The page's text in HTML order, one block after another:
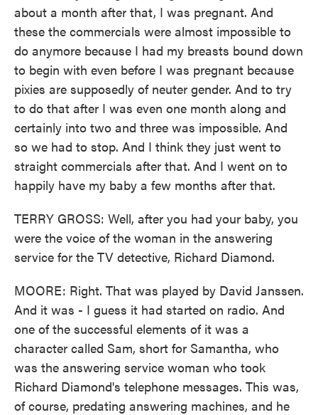
about a month after that, I was pregnant. And
these the commercials were almost impossible to
do anymore because I had my breasts bound down
to begin with even before I was pregnant because
pixies are supposedly of neuter gender. And to try
to do that after I was even one month along and
certainly into two and three was impossible. And
so we had to stop. And I think they just went to
straight commercials after that. And I went on to
happily have my baby a few months after that.
TERRY GROSS: Well, after you had your baby, you
were the voice of the woman in the answering
service for the TV detective, Richard Diamond.
MOORE: Right. That was played by David Janssen.
And it was - I guess it had started on radio. And
one of the successful elements of it was a
character called Sam, short for Samantha, who
was the answering service woman who took
Richard Diamond's telephone messages. This was,
of course, predating answering machines, and he